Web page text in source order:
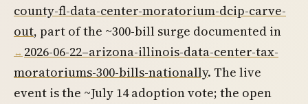
county-fl-data-center-moratorium-dcip-carve-
out, part of the ~300-bill surge documented in
2026-06-22–arizona-illinois-data-center-tax-
moratoriums-300-bills-nationally. The live
event is the ~July 14 adoption vote; the open